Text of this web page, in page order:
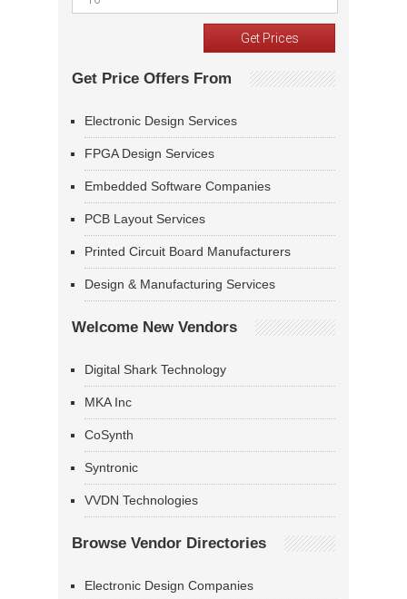
Get Price Offers From
Electronic Design Services
FPGA Design Services
Embedded Software Companies
PCB Layout Services
Printed Circuit Board Manufacturers
Design & Manufacturing Services
Welcome New Vendors
Digital Shark Technology
MKA Inc
CoSynth
Syntronic
VVDN Technologies
Browse Vendor Directories
Electronic Design Companies